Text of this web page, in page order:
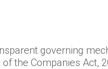
governing
the Companies Act,